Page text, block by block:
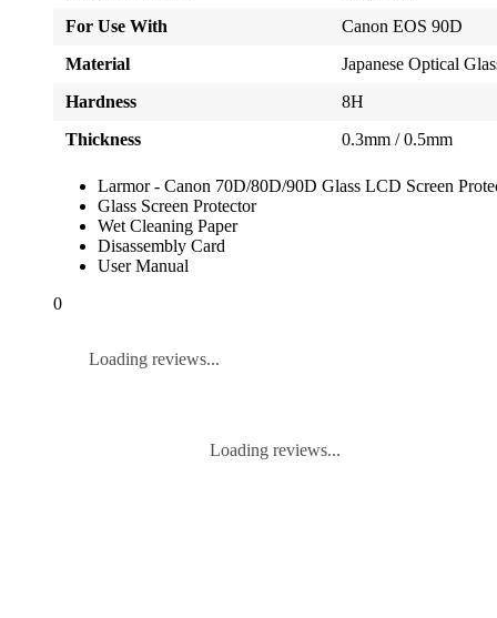
For Use With
Canon EOS 90D
Material
Japanese Optical
Hardness
8H
Thickness
0.3mm / 0.5mm
Larmor - Canon 70D/80D/90D Glass LCD Screen
Glass Screen Protector
Wet Cleaning Paper
Disassembly Card
User Manual
0
Loading reviews...
Loading reviews...